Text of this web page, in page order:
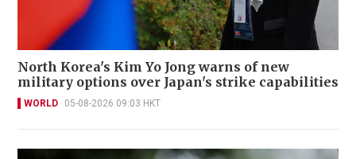
North Korea's Kim Yo Jong warns of new
military options over Japan's strike capabilities
WORLD 05-08-2026 09:03 HKT